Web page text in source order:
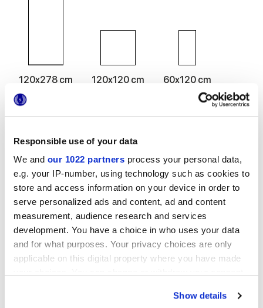
Responsible use of your data
We and our 1022 partners process your personal data,
e.g. your IP-number, using technology such as cookies to
store and access information on your device in order to
serve personalized ads and content, ad and content
measurement, audience research and services
development. You have a choice in who uses your data
and for what purposes. Your privacy choices are only
applicable on this digital property where you have made
Show details
120x278 cm 120x120 cm 60x120 cm
60x60 cm 30x60 cm
Finishes
MATT,GRIP
Thickness